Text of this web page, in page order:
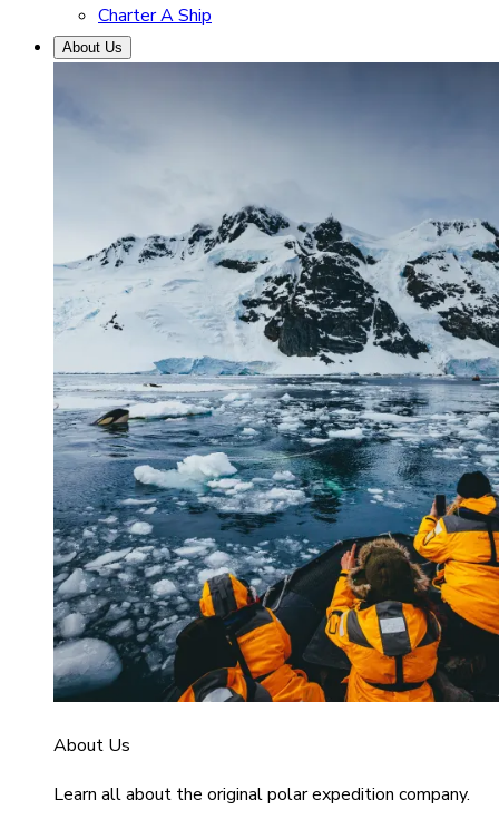
Charter A Ship
About Us
About Us
Learn all about the original polar expedition company.